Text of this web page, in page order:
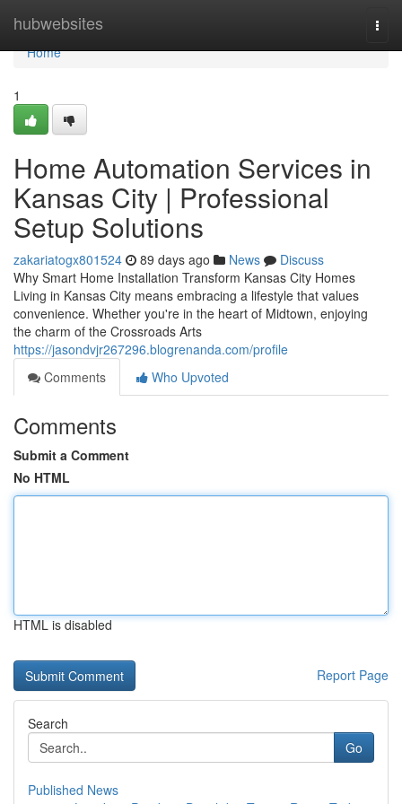
hubwebsites
Home
Home
1
Home Automation Services in
Kansas City | Professional
Setup Solutions
zakariatogx801524 89 days ago News
Discuss
Why Smart Home Installation Transform Kansas City Homes
Living in Kansas City means embracing a lifestyle that values
convenience. Whether you're in the heart of Midtown, enjoying
the charm of the Crossroads Arts
https://jasondvjr267296.blogrenanda.com/profile
Comments
Who Upvoted
Comments
Submit a Comment
No HTML
HTML is disabled
Report Page
Search
Go
Published News